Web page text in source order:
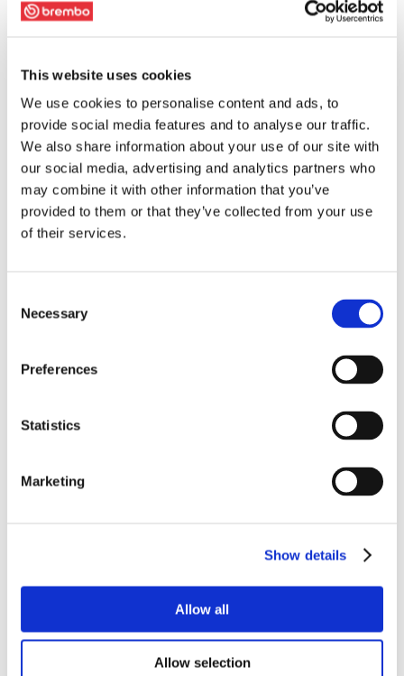
This website uses cookies
We use cookies to personalise content and ads, to
provide social media features and to analyse our traffic.
We also share information about your use of our site with
our social media, advertising and analytics partners who
may combine it with other information that you’ve
provided to them or that they’ve collected from your use
of their services.
Selection
Necessary
Preferences
Statistics
Marketing
Show details
Allow all
Allow selection